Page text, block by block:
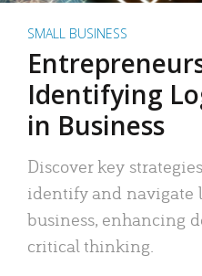
SMALL BUSINESS
Identifying
in Business
Discover key
identify and navigate
business, enhancing
critical thinking.